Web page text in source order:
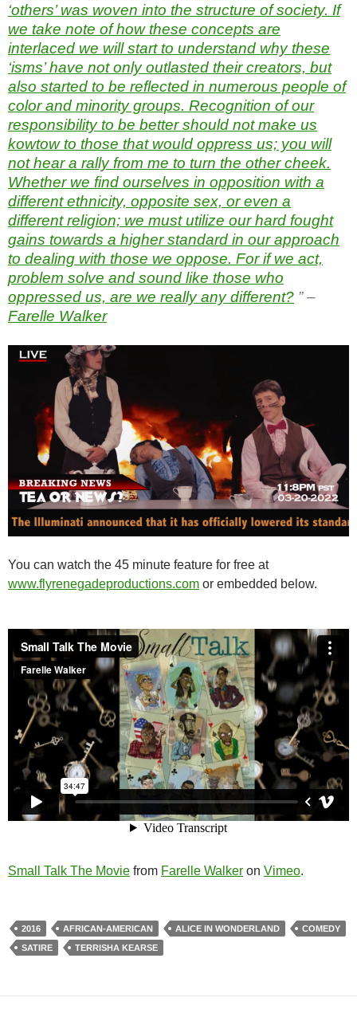
‘others’ was woven into the structure of society. If
we take note of how these concepts are
interlaced we will start to understand why these
‘isms’ have not only outlasted their creators, but
also started to be reflected in numerous people of
color and minority groups. Recognition of our
responsibility to be better should not make us
kowtow to those that would oppress us; you will
not hear a rally from me to turn the other cheek.
Whether we find ourselves in opposition with a
different ethnicity, opposite sex, or even a
different religion; we must utilize our hard fought
gains towards a higher standard in our approach
to dealing with those we oppose. For if we act,
problem solve and sound like those who
oppressed us, are we really any different? ” –
Farelle Walker
You can watch the 45 minute feature for free at
www.flyrenegadeproductions.com or embedded below.
Small Talk The Movie from Farelle Walker on Vimeo.
2016 AFRICAN-AMERICAN ALICE IN WONDERLAND
COMEDY
SATIRE
TERRISHA KEARSE